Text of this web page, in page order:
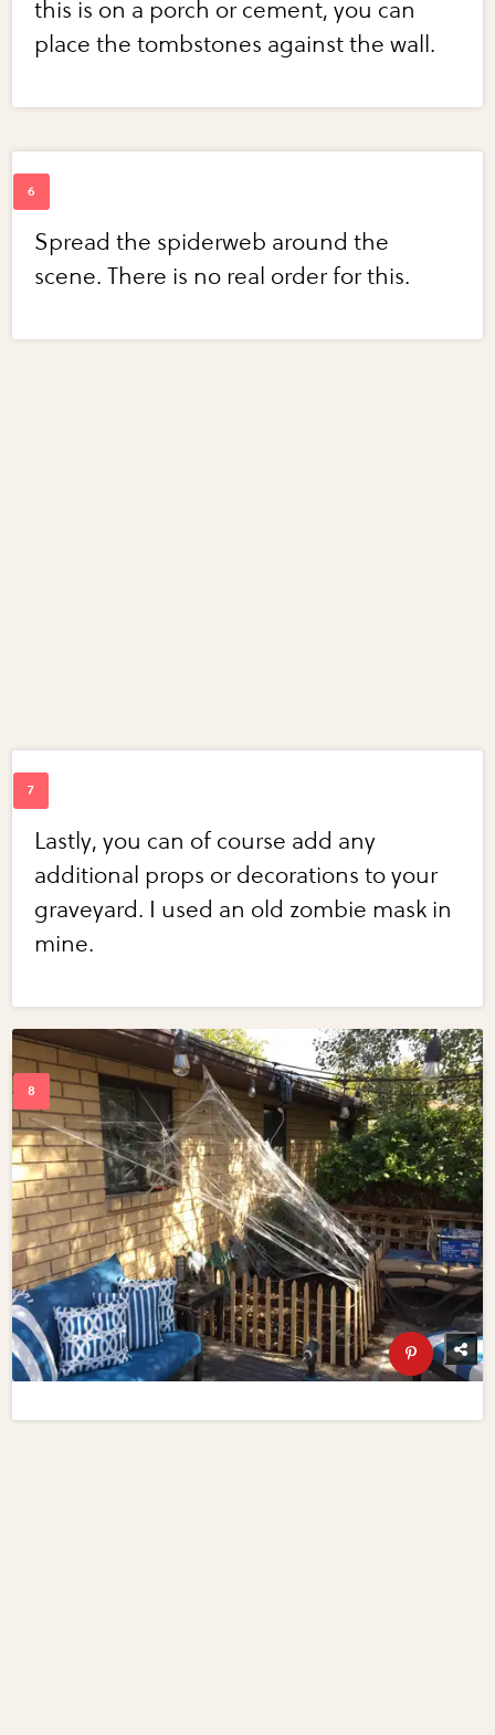
this is on a porch or cement, you can
place the tombstones against the wall.
Spread the spiderweb around the
scene. There is no real order for this.
Lastly, you can of course add any
additional props or decorations to your
graveyard. I used an old zombie mask in
mine.